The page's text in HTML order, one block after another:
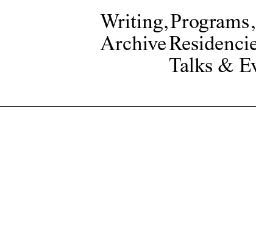
Writing,
Archive
Programs,
Talks &